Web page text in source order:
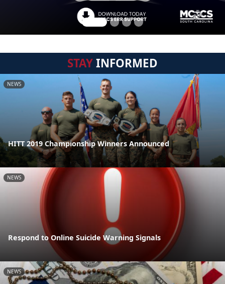
STAYINFORMED
NEWS
HITT 2019 Championship Winners Announced
NEWS
Respond to Online Suicide Warning Signals
NEWS